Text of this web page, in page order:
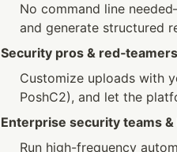
No command line
and generate structured
Security pros & red‑teamers
Customize uploads with
PoshC2), and let the
Enterprise security teams &
Run high-frequency